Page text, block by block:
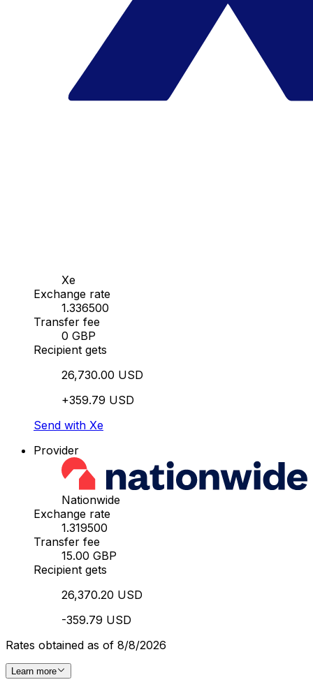
Xe
Exchange rate
1.336500
Transfer fee
0 GBP
Recipient gets
26,730.00 USD
+359.79 USD
Send with Xe
Provider
Nationwide
Exchange rate
1.319500
Transfer fee
15.00 GBP
Recipient gets
26,370.20 USD
-359.79 USD
Rates obtained as of 8/8/2026
Learn more